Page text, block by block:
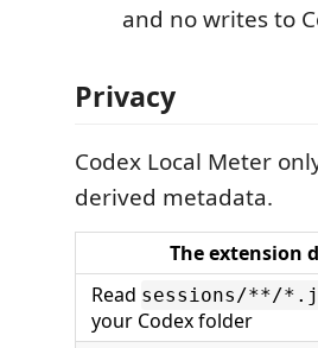
and no writes to
Privacy
Codex Local Meter
derived metadata.
The extension
Read sessions/**/
your Codex folder